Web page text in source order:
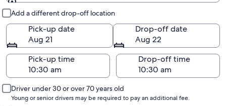
Add a different drop-off location
Pick-up date
Aug 21
Drop-off date
Aug 22
Pick-up time
Drop-off time
Driver under 30 or over 70 years old
Young or senior drivers may be required to pay an additional fee.